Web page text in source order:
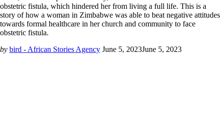
obstetric fistula, which hindered her from living a full life. This is a
story of how a woman in Zimbabwe was able to beat negative attitudes
towards formal healthcare in her church and community to face
obstetric fistula.
by bird - African Stories Agency June 5, 2023June 5, 2023